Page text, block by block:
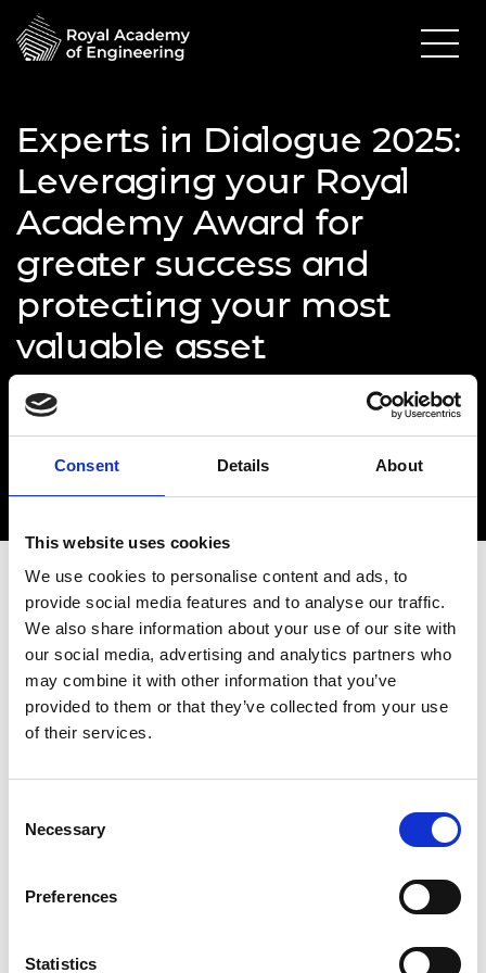
Consent Details About
This website uses cookies
We use cookies to personalise content and ads, to
provide social media features and to analyse our traffic.
We also share information about your use of our site with
our social media, advertising and analytics partners who
may combine it with other information that you’ve
provided to them or that they’ve collected from your use
of their services.
Selection
Necessary
Preferences
Statistics
Experts in Dialogue 2025:
Leveraging your Royal
Academy Award for
greater success and
protecting your most
valuable asset
10.00am - 11.30am
Overview
Mentoring style session for global Award
winners of the Academy (E.g. Africa
with a specific focus on supporting
protect their discoveries when scaling up
Date:25 June 2025